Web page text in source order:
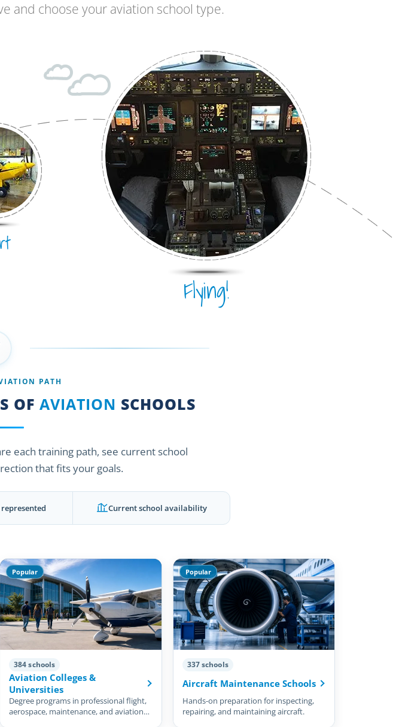
and choose your aviation school type.
Flying!
PATH
OF AVIATION SCHOOLS
each training path, see current school
that fits your goals.
Current school availability
Popular
384 schools
Aviation Colleges &
Universities
Degree programs in professional flight,
aerospace, maintenance, and aviation
Popular
337 schools
Aircraft Maintenance Schools
Hands-on preparation for inspecting,
repairing, and maintaining aircraft.